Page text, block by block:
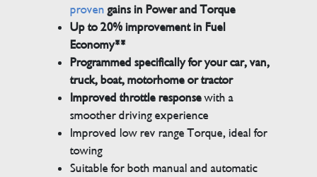
proven gains in Power and Torque
Up to 20% improvement in Fuel
Economy**
Programmed specifically for your car, van,
truck, boat, motorhome or tractor
Improved throttle responsewith a
smoother driving experience
Improved low rev range Torque, ideal for
towing
Suitable for both manual and automatic